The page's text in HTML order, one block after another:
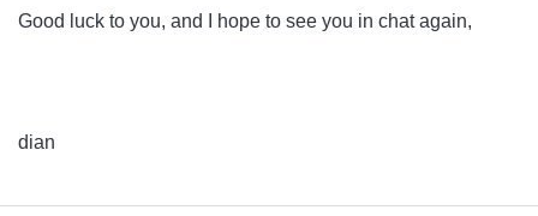
Good luck to you, and I hope to see you in chat again,
dian